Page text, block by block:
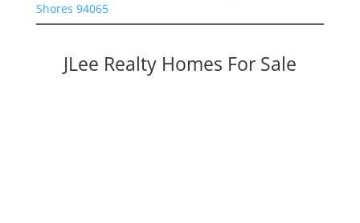
Shores 94065
JLee Realty Homes For Sale